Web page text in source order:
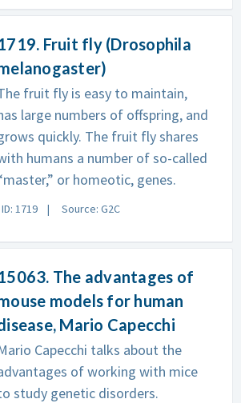
Fruit fly (Drosophila
fruit fly is easy to maintain,
large numbers of offspring, and
quickly. The fruit fly shares
humans a number of so-called
or homeotic, genes.
ID: 1719 Source: G2C
The advantages of
models for human
Mario Capecchi
Capecchi talks about the
of working with mice
study genetic disorders.